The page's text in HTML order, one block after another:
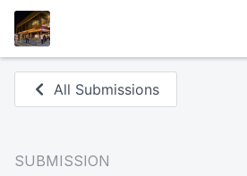
All Submissions
SUBMISSION